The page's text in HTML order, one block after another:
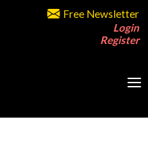
Free Newsletter
Login
Register